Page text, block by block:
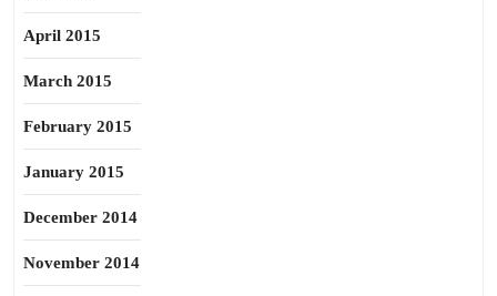
April 2015
March 2015
February 2015
January 2015
December 2014
November 2014